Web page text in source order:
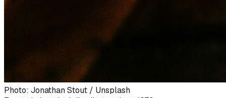
Photo: Jonathan Stout / Unsplash